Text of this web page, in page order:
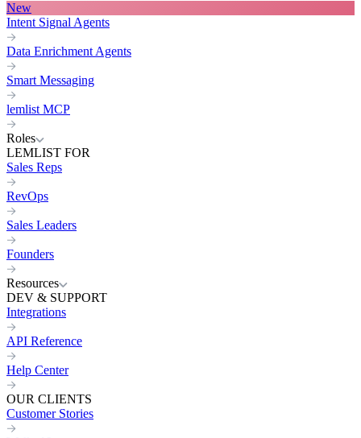
New
Intent Signal Agents
Data Enrichment Agents
Smart Messaging
lemlist MCP
Roles
LEMLIST FOR
Sales Reps
RevOps
Sales Leaders
Founders
Resources
DEV & SUPPORT
Integrations
API Reference
Help Center
OUR CLIENTS
Customer Stories